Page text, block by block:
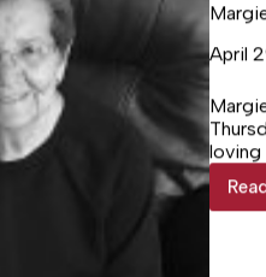
April
loving